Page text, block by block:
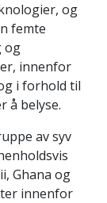
og
femte
og
innenfor
i forhold til
å belyse.
av syv
Ghana og
innenfor